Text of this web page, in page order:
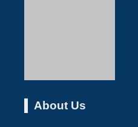
About Us